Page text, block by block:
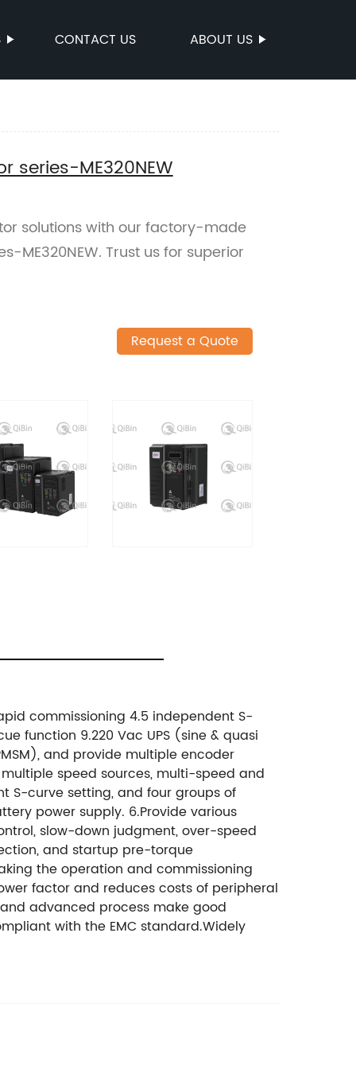
CONTACT US ABOUT US
series-ME320NEW
solutions with our factory-made
ME320NEW. Trust us for superior
Request a Quote
commissioning 4.5 independent S-
function 9.220 Vac UPS (sine & quasi
and provide multiple encoder
speed sources, multi-speed and
S-curve setting, and four groups of
power supply. 6.Provide various
slow-down judgment, over-speed
and startup pre-torque
the operation and commissioning
factor and reduces costs of peripheral
advanced process make good
with the EMC standard.Widely